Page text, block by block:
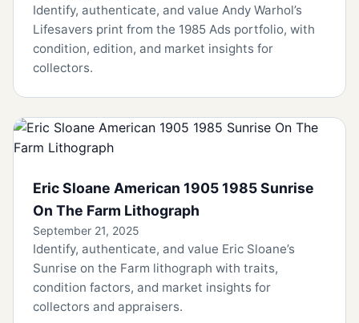
Identify, authenticate, and value Andy Warhol’s
Lifesavers print from the 1985 Ads portfolio, with
condition, edition, and market insights for
collectors.
Eric Sloane American 1905 1985 Sunrise
On The Farm Lithograph
September 21, 2025
Identify, authenticate, and value Eric Sloane’s
Sunrise on the Farm lithograph with traits,
condition factors, and market insights for
collectors and appraisers.